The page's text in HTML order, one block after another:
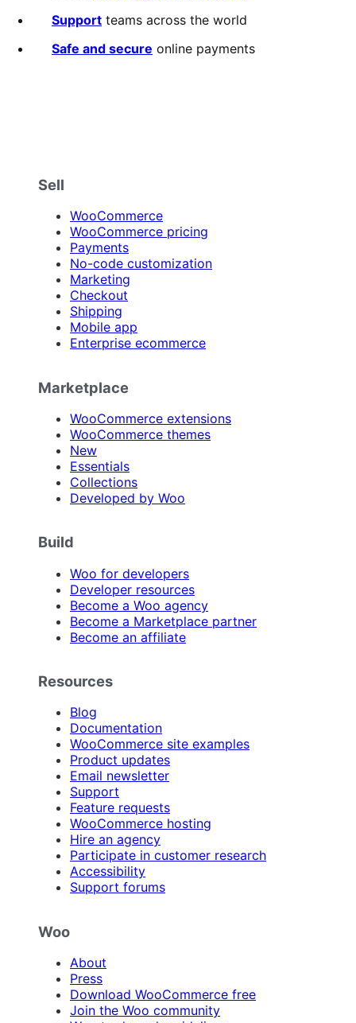
Support teams across the world
Safe and secure online payments
Sell
WooCommerce
WooCommerce pricing
Payments
No-code customization
Marketing
Checkout
Shipping
Mobile app
Enterprise ecommerce
Marketplace
WooCommerce extensions
WooCommerce themes
New
Essentials
Collections
Developed by Woo
Build
Woo for developers
Developer resources
Become a Woo agency
Become a Marketplace partner
Become an affiliate
Resources
Blog
Documentation
WooCommerce site examples
Product updates
Email newsletter
Support
Feature requests
WooCommerce hosting
Hire an agency
Participate in customer research
Accessibility
Support forums
Woo
About
Press
Download WooCommerce free
Join the Woo community